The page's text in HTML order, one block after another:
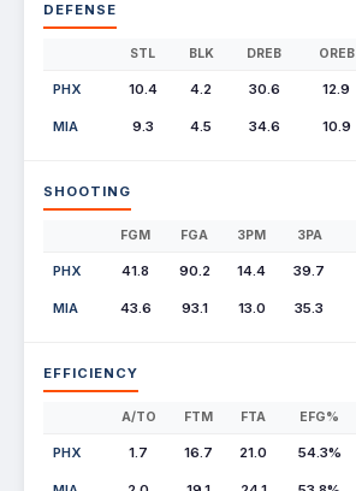
DEFENSE
STL BLK DREB OREB
PHX 10.4 4.2 30.6 12.9
MIA 9.3 4.5 34.6 10.9
SHOOTING
FGM FGA 3PM 3PA
PHX 41.8 90.2 14.4 39.7
MIA 43.6 93.1 13.0 35.3
EFFICIENCY
A/TO FTM FTA EFG%
PHX 1.7 16.7 21.0 54.3%